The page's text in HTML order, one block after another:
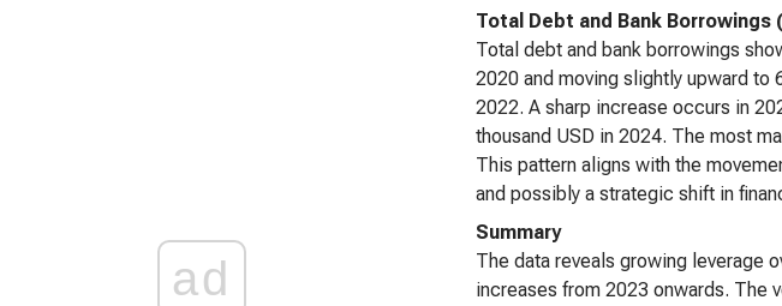
ad
Total Debt and Bank Borrowings
Total debt and bank borrowings
2020 and moving slightly upward to
2022. A sharp increase occurs in
thousand USD in 2024. The most
This pattern aligns with the
and possibly a strategic shift in
Summary
The data reveals growing leverage
increases from 2023 onwards. The